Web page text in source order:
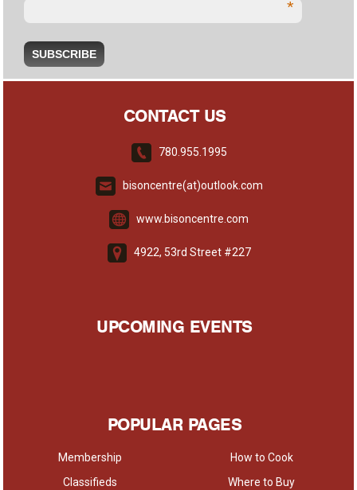
*
CONTACT US
780.955.1995
bisoncentre(at)outlook.com
www.bisoncentre.com
4922, 53rd Street #227
UPCOMING EVENTS
POPULAR PAGES
Membership
Classifieds
How to Cook
Where to Buy